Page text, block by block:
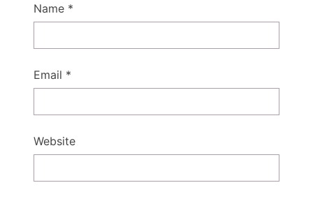
Name *
Email *
Website